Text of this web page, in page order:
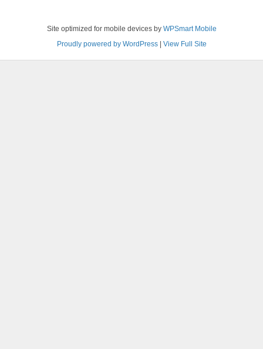
Site optimized for mobile devices by WPSmart Mobile
Proudly powered by WordPress| View Full Site